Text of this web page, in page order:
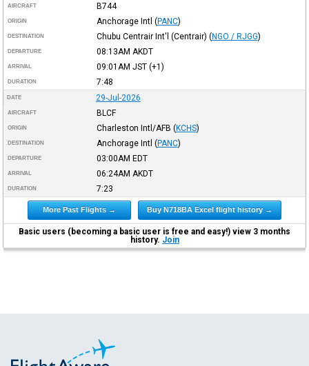
AIRCRAFT B744
ORIGIN Anchorage Intl (PANC)
DESTINATION Chubu Centrair Int'l (Centrair) (NGO / RJGG)
DEPARTURE 08:13AM AKDT
ARRIVAL 09:01AM JST(+1)
DURATION 7:48
DATE 29-Jul-2026
AIRCRAFT BLCF
ORIGIN Charleston Intl/AFB (KCHS)
DESTINATION Anchorage Intl (PANC)
DEPARTURE 03:00AM EDT
ARRIVAL 06:24AM AKDT
DURATION 7:23
More Past Flights → Buy N718BA Excel flight history →
Basic users (becoming a basic user is free and easy!) view 3 months
history. Join